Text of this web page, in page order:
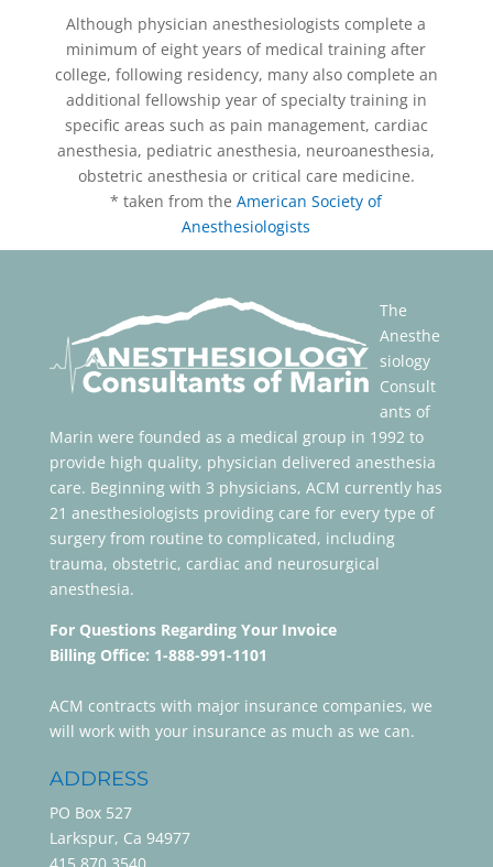
Although physician anesthesiologists complete a
minimum of eight years of medical training after
college, following residency, many also complete an
additional fellowship year of specialty training in
specific areas such as pain management, cardiac
anesthesia, pediatric anesthesia, neuroanesthesia,
obstetric anesthesia or critical care medicine.
* taken from theAmerican Society of
Anesthesiologists
The
Anesthe
siology
Consult
ants of
Marin were founded as a medical group in 1992 to
provide high quality, physician delivered anesthesia
care. Beginning with 3 physicians, ACM currently has
21 anesthesiologists providing care for every type of
surgery from routine to complicated, including
trauma, obstetric, cardiac and neurosurgical
anesthesia.
For Questions Regarding Your Invoice
Billing Office: 1-888-991-1101
ACM contracts with major insurance companies, we
will work with your insurance as much as we can.
ADDRESS
PO Box 527
Larkspur, Ca 94977